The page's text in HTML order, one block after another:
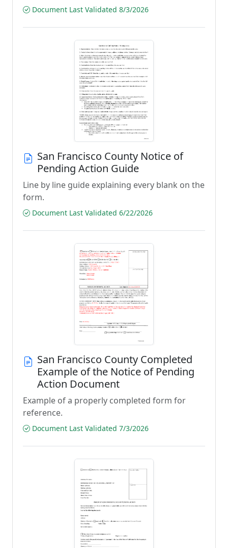
Document Last Validated 8/3/2026
San Francisco County Notice of
Pending Action Guide
Line by line guide explaining every blank on the
form.
Document Last Validated 6/22/2026
San Francisco County Completed
Example of the Notice of Pending
Action Document
Example of a properly completed form for
reference.
Document Last Validated 7/3/2026